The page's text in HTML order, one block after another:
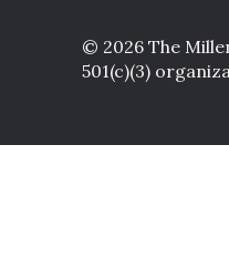
© 2026 The
501(c)(3)